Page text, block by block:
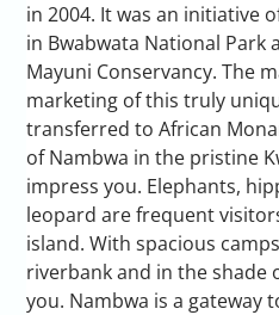
in 2004. It was an initiative
in Bwabwata National Park
Mayuni Conservancy. The
marketing of this truly
transferred to African
of Nambwa in the pristine
impress you. Elephants,
leopard are frequent
island. With spacious
riverbank and in the shade
you. Nambwa is a gateway